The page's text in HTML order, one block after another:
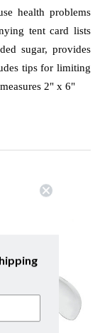
health problems
tent card lists
sugar, provides
tips for limiting
2" x 6"